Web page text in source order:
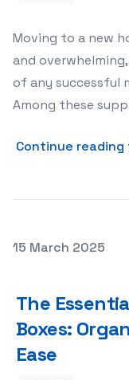
Moving to a new
and
of any successful
Among these
Continue
Posted on
15 March 2025
The
Boxes:
Ease